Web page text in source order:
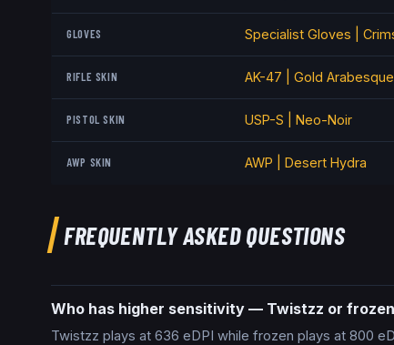
GLOVES Specialist Gloves |
RIFLE SKIN AK-47 | Gold Arabesque
PISTOL SKIN USP-S | Neo-Noir
AWP SKIN AWP | Desert Hydra
FREQUENTLY ASKED QUESTIONS
Who has higher sensitivity — Twistzz or
Twistzz plays at 636 eDPI while frozen plays at 800